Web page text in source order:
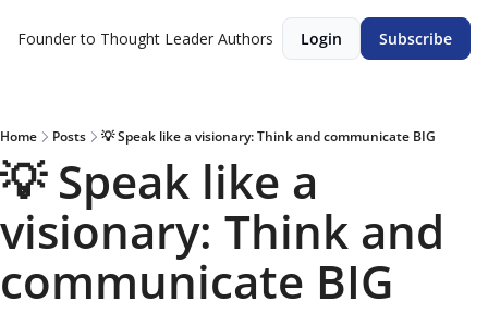
Founder to Thought Leader Authors Login Subscribe
Home Posts 💡 Speak like a visionary: Think and communicate BIG
💡 Speak like a
visionary: Think and
communicate BIG